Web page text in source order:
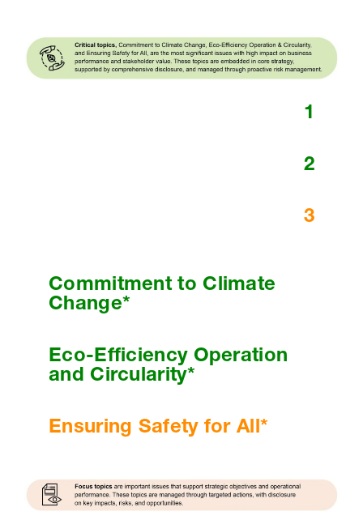
1
2
3
Commitment to Climate
Change*
Eco-Efficiency Operation
and Circularity*
Ensuring Safety for All*